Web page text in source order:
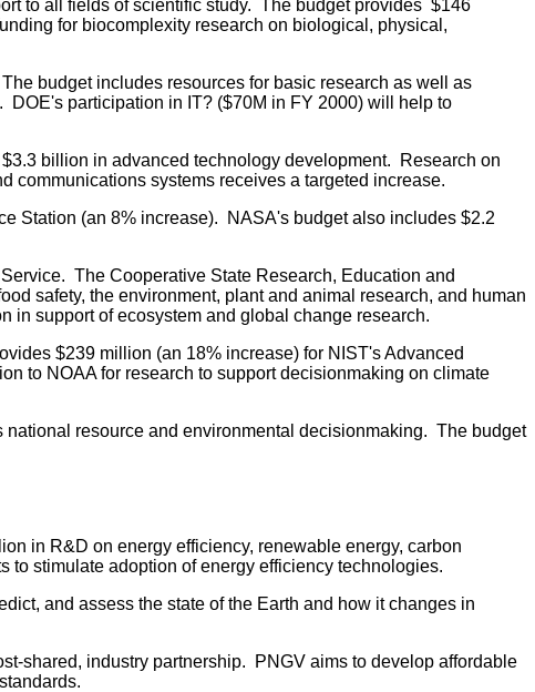
to all fields of scientific study. The budget provides $146
for biocomplexity research on biological, physical,
budget includes resources for basic research as well as
participation in IT? ($70M in FY 2000) will help to
billion in advanced technology development. Research on
communications systems receives a targeted increase.
Station (an 8% increase). NASA's budget also includes $2.2
The Cooperative State Research, Education and
safety, the environment, plant and animal research, and human
in support of ecosystem and global change research.
$239 million (an 18% increase) for NIST's Advanced
to NOAA for research to support decisionmaking on climate
resource and environmental decisionmaking. The budget
in R&D on energy efficiency, renewable energy, carbon
stimulate adoption of energy efficiency technologies.
and assess the state of the Earth and how it changes in
shared, industry partnership. PNGV aims to develop affordable